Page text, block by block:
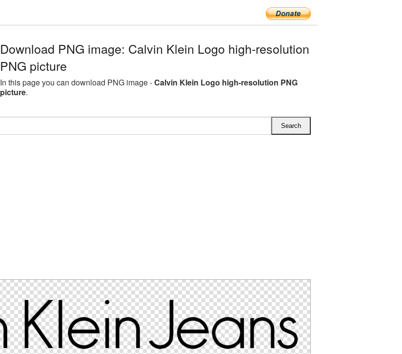
Download PNG image: Calvin Klein Logo high-resolution
PNG picture
In this page you can download PNG image -Calvin Klein Logo high-resolution PNG
picture.